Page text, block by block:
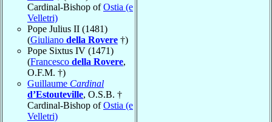
Cardinal-Bishop ofOstia (e
Velletri)
Pope Julius II (1481)
(Giuliano della Rovere †)
Pope Sixtus IV (1471)
(Francesco della Rovere,
O.F.M. †)
Guillaume Cardinal
d’Estouteville, O.S.B. †
Cardinal-Bishop ofOstia (e
Velletri)